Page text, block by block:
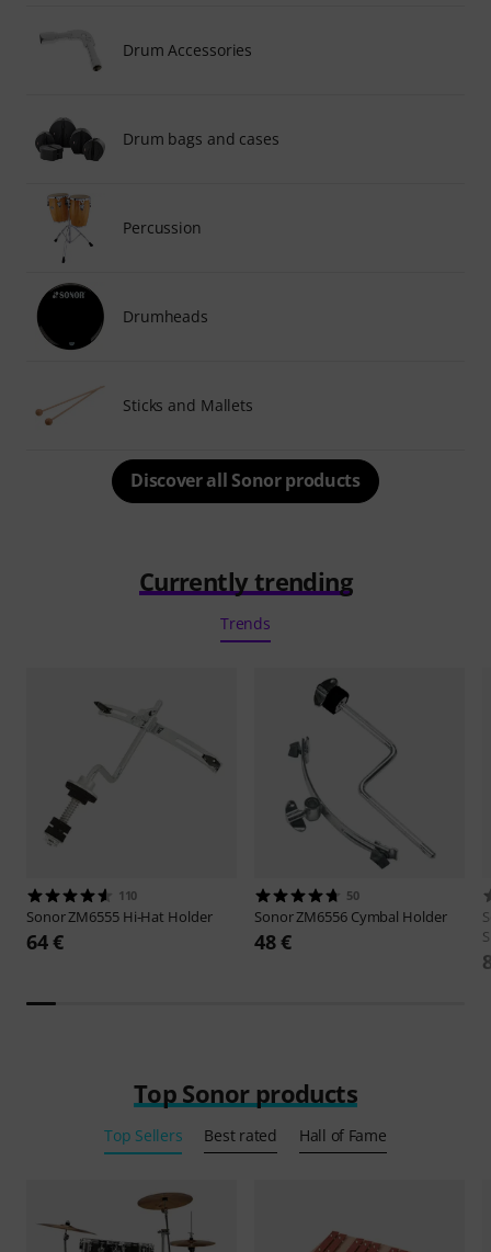
Drum Accessories
Drum bags and cases
Percussion
Drumheads
Sticks and Mallets
Discover all Sonor products
Currently trending
Trends
110
SonorZM6555 Hi-Hat Holder
64 €
50
SonorZM6556 Cymbal Holder
48 €
Top Sonor products
Top Sellers Best rated Hall of Fame